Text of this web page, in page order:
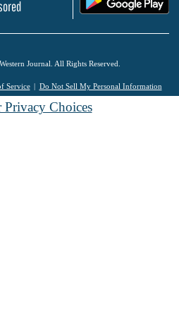
Journal. All Rights Reserved.
Service Do Not Sell My Personal Information
Privacy Choices